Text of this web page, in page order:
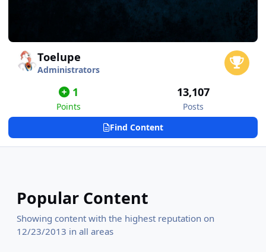
Toelupe
Administrators
1
Points
13,107
Posts
Find Content
Popular Content
Showing content with the highest reputation on
12/23/2013 in all areas